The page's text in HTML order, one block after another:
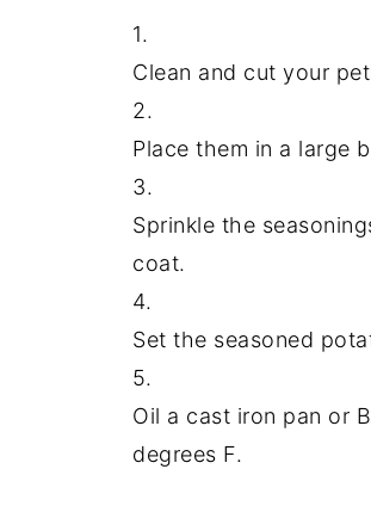
1.
Clean and cut your
2.
Place them in a large
3.
Sprinkle the
coat.
4.
Set the seasoned
5.
Oil a cast iron pan or
degrees F.